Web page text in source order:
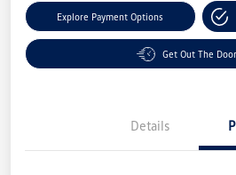
Explore Payment Options
Get Out The
Details